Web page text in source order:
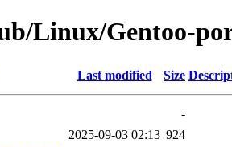
Linux/Gentoo-
Last modified Size
-
2025-09-03 02:13 924